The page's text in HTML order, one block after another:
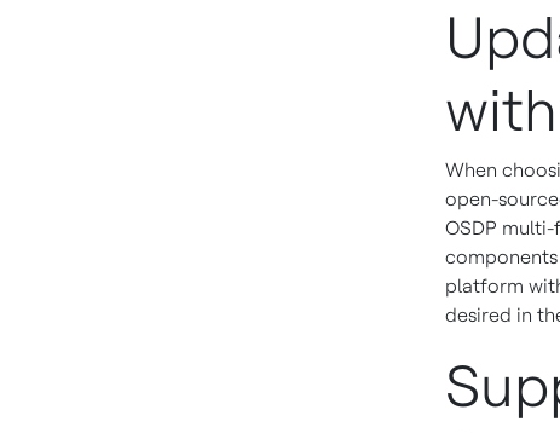
When
open-
OSDP
platform
desired in